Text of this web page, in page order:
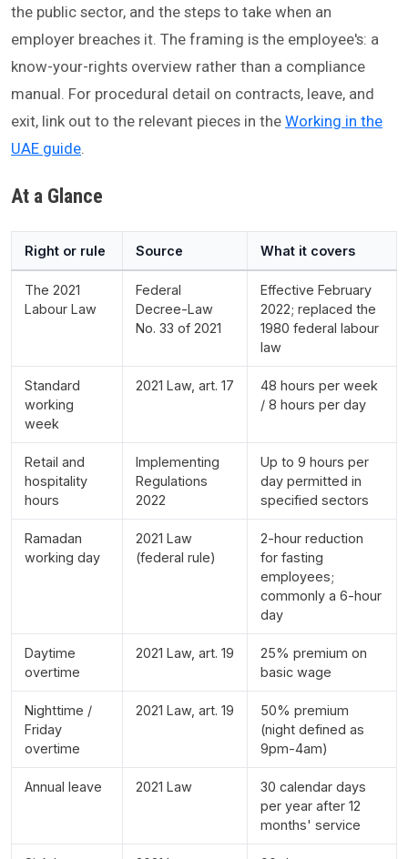
the public sector, and the steps to take when an
employer breaches it. The framing is the employee's: a
know-your-rights overview rather than a compliance
manual. For procedural detail on contracts, leave, and
exit, link out to the relevant pieces in the Working in the
UAE guide.
At a Glance
Right or rule Source What it covers
The 2021
Labour Law
Federal
Decree-Law
No. 33 of 2021
Effective February
2022; replaced the
1980 federal labour
law
Standard
working
week
2021 Law, art. 17
48 hours per week
/ 8 hours per day
Retail and
hospitality
hours
Implementing
Regulations
2022
Up to 9 hours per
day permitted in
specified sectors
Ramadan
working day
2021 Law
(federal rule)
2-hour reduction
for fasting
employees;
commonly a 6-hour
day
Daytime
overtime
2021 Law, art. 19
25% premium on
basic wage
Nighttime /
Friday
overtime
2021 Law, art. 19
50% premium
(night defined as
9pm-4am)
Annual leave 2021 Law
30 calendar days
per year after 12
months' service